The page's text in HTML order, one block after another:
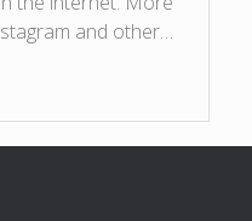
and other…